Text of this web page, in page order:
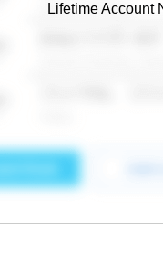
Lifetime Account